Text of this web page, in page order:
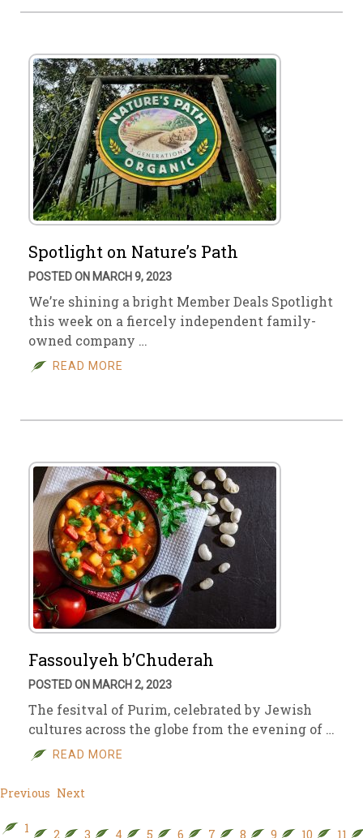
Spotlight on Nature’s Path
POSTED ON MARCH 9, 2023
We’re shining a bright Member Deals Spotlight
this week on a fiercely independent family-
owned company …
READ MORE
Fassoulyeh b’Chuderah
POSTED ON MARCH 2, 2023
The fesitval of Purim, celebrated by Jewish
cultures across the globe from the evening of …
READ MORE
Previous Next
1 2 3 4 5 6 7 8 9 10 11